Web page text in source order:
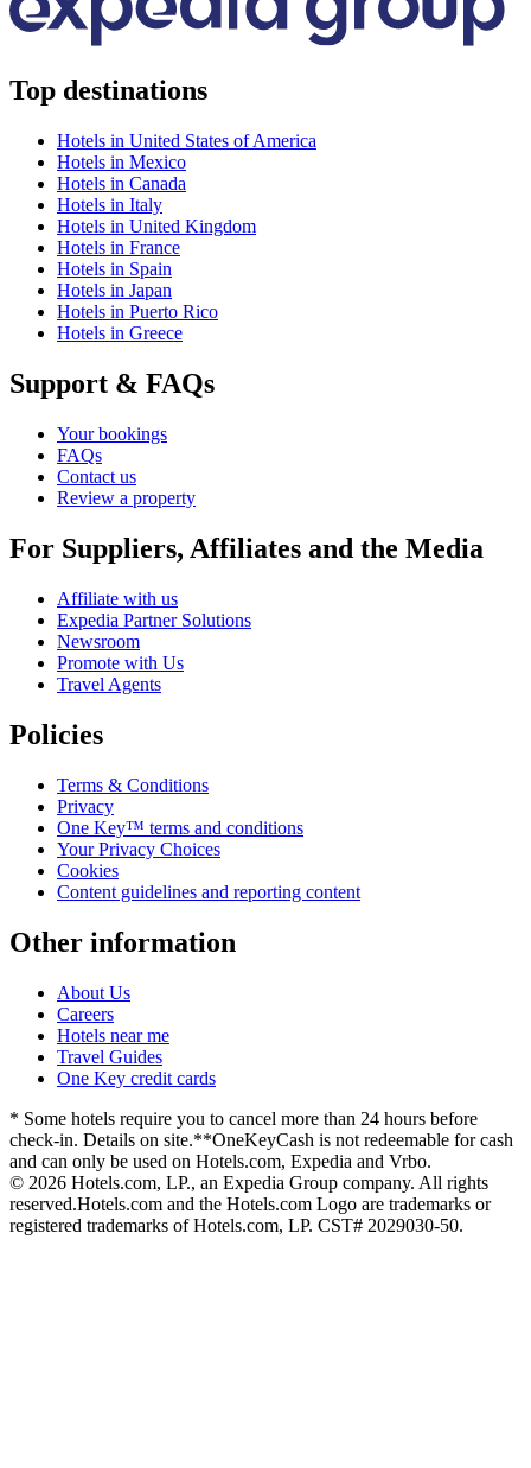
Top destinations
Hotels in United States of America
Hotels in Mexico
Hotels in Canada
Hotels in Italy
Hotels in United Kingdom
Hotels in France
Hotels in Spain
Hotels in Japan
Hotels in Puerto Rico
Hotels in Greece
Support & FAQs
Your bookings
FAQs
Contact us
Review a property
For Suppliers, Affiliates and the Media
Affiliate with us
Expedia Partner Solutions
Newsroom
Promote with Us
Travel Agents
Policies
Terms & Conditions
Privacy
One Key™ terms and conditions
Your Privacy Choices
Cookies
Content guidelines and reporting content
Other information
About Us
Careers
Hotels near me
Travel Guides
One Key credit cards
* Some hotels require you to cancel more than 24 hours before
check-in. Details on site.**OneKeyCash is not redeemable for cash
and can only be used on Hotels.com, Expedia and Vrbo.
© 2026 Hotels.com, LP., an Expedia Group company. All rights
reserved.Hotels.com and the Hotels.com Logo are trademarks or
registered trademarks of Hotels.com, LP. CST# 2029030-50.